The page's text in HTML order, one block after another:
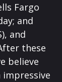
Fargo
and
and
these
believe